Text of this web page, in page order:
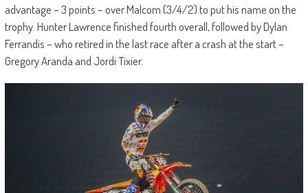
advantage – 3 points – over Malcom (3/4/2) to put his name on the
trophy. Hunter Lawrence finished fourth overall, followed by Dylan
Ferrandis – who retired in the last race after a crash at the start –
Gregory Aranda and Jordi Tixier.